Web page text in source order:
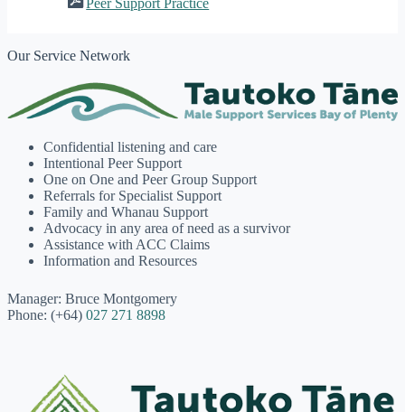
Our Service Network
Confidential listening and care
Intentional Peer Support
One on One and Peer Group Support
Referrals for Specialist Support
Family and Whanau Support
Advocacy in any area of need as a survivor
Assistance with ACC Claims
Information and Resources
Manager: Bruce Montgomery
Phone: (+64) 027 271 8898